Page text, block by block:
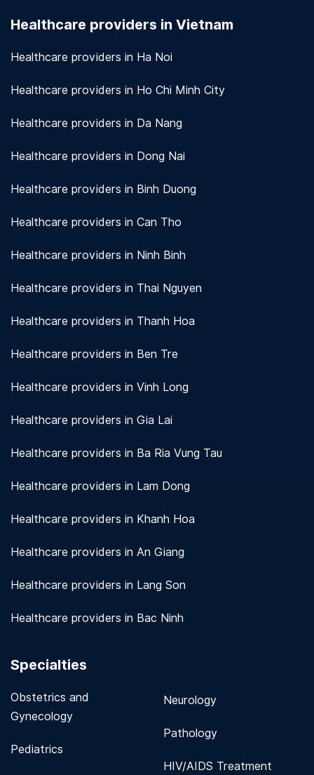
measures to protect patient information.View
Healthcare providers in Vietnam
Healthcare providers in Ha Noi
Healthcare providers in Ho Chi Minh City
Healthcare providers in Da Nang
Healthcare providers in Dong Nai
Healthcare providers in Binh Duong
Healthcare providers in Can Tho
Healthcare providers in Ninh Binh
Healthcare providers in Thai Nguyen
Healthcare providers in Thanh Hoa
Healthcare providers in Ben Tre
Healthcare providers in Vinh Long
Healthcare providers in Gia Lai
Healthcare providers in Ba Ria Vung Tau
Healthcare providers in Lam Dong
Healthcare providers in Khanh Hoa
Healthcare providers in An Giang
Healthcare providers in Lang Son
Healthcare providers in Bac Ninh
Specialties
Obstetrics and
Gynecology
Pediatrics
Neurology
Pathology
HIV/AIDS Treatment